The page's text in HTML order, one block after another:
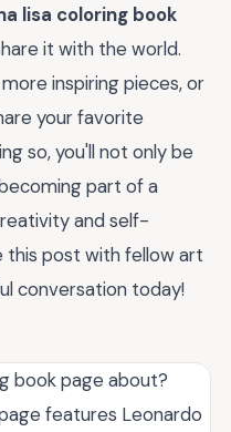
lisa coloring book
it with the world.
inspiring pieces, or
your favorite
so, you'll not only be
part of a
and self-
this post with fellow art
conversation today!
book page about?
features Leonardo